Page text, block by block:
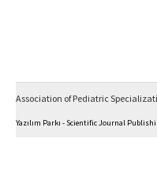
Association of Pediatric
Yazılım Parkı - Scientific Journal